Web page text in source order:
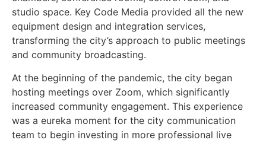
studio space. Key Code Media provided all the new
equipment design and integration services,
transforming the city’s approach to public meetings
and community broadcasting.
At the beginning of the pandemic, the city began
hosting meetings over Zoom, which significantly
increased community engagement. This experience
was a eureka moment for the city communication
team to begin investing in more professional live